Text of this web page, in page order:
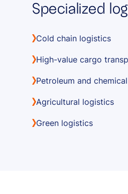
Specialized
Cold chain logistics
High-value cargo
Petroleum and
Agricultural logistics
Green logistics